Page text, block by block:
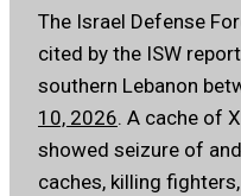
The Israel Defense
cited by the ISW
southern Lebanon
10, 2026. A cache of
showed seizure of
caches, killing